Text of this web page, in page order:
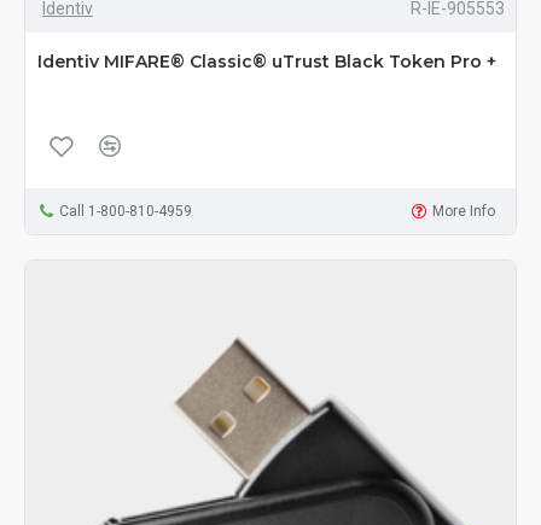
Identiv R-IE-905553
Identiv MIFARE® Classic® uTrust Black Token Pro +
Call 1-800-810-4959 More Info